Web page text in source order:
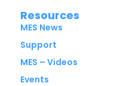
Resources
MES News
Support
MES – Videos
Events